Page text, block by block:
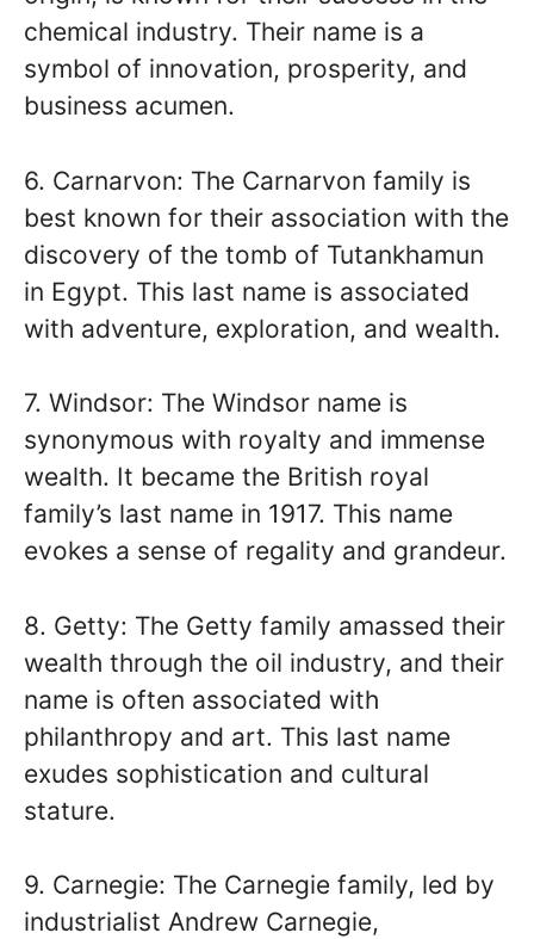
chemical industry. Their name is a
symbol of innovation, prosperity, and
business acumen.
6. Carnarvon: The Carnarvon family is
best known for their association with the
discovery of the tomb of Tutankhamun
in Egypt. This last name is associated
with adventure, exploration, and wealth.
7. Windsor: The Windsor name is
synonymous with royalty and immense
wealth. It became the British royal
family’s last name in 1917. This name
evokes a sense of regality and grandeur.
8. Getty: The Getty family amassed their
wealth through the oil industry, and their
name is often associated with
philanthropy and art. This last name
exudes sophistication and cultural
stature.
9. Carnegie: The Carnegie family, led by
industrialist Andrew Carnegie,